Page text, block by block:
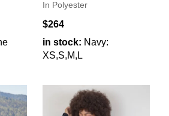
In Polyester
$264
in stock: Navy:
XS,S,M,L